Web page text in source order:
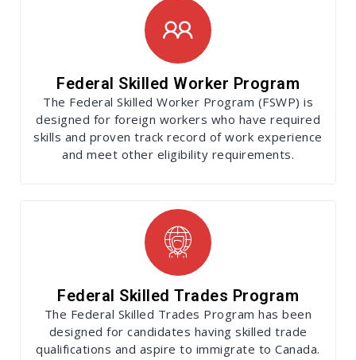
Federal Skilled Worker Program
The Federal Skilled Worker Program (FSWP) is
designed for foreign workers who have required
skills and proven track record of work experience
and meet other eligibility requirements.
Federal Skilled Trades Program
The Federal Skilled Trades Program has been
designed for candidates having skilled trade
qualifications and aspire to immigrate to Canada.